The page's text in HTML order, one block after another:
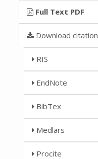
Full Text PDF
Download citation
RIS
EndNote
BibTex
Medlars
Procite